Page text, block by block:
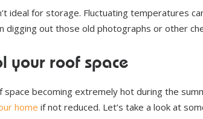
ideal for storage. Fluctuating temperatures
digging out those old photographs or other
your roof space
space becoming extremely hot during the
home if not reduced. Let’s take a look at